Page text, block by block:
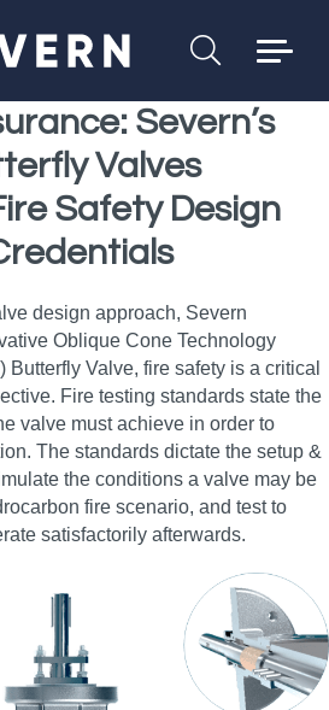
Severn’s
Valves
Safety Design
design approach, Severn
Oblique Cone Technology
Butterfly Valve, fire safety is a critical
Fire testing standards state the
valve must achieve in order to
The standards dictate the setup &
the conditions a valve may be
fire scenario, and test to
satisfactorily afterwards.